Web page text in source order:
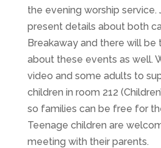
the evening worship service.
present details about both
Breakaway and there will be
about these events as well.
video and some adults to
children in room 212
so families can be free for
Teenage children are
meeting with their parents.